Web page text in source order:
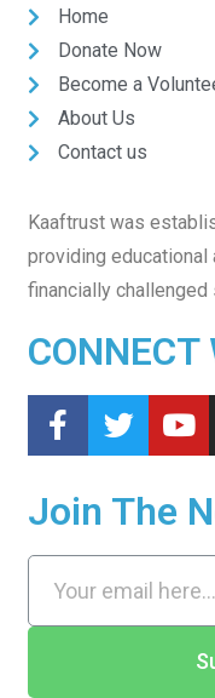
Home
Donate Now
Become a
About Us
Contact us
Kaaftrust was
providing educational
financially
Join The